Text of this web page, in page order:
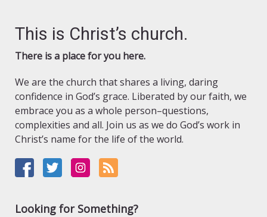
This is Christ’s church.
There is a place for you here.
We are the church that shares a living, daring
confidence in God’s grace. Liberated by our faith, we
embrace you as a whole person–questions,
complexities and all. Join us as we do God’s work in
Christ’s name for the life of the world.
Looking for Something?